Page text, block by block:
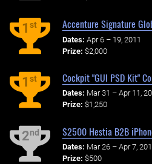
1st Accenture Signature
Dates: Apr 6 – 19, 2011
Prize: $2,000
1st Cockpit "GUI PSD Kit"
Dates: Mar 31 – Apr 11,
Prize: $1,250
2nd $2500 Hestia B2B
Dates: Mar 26 – Apr 7,
Prize: $500